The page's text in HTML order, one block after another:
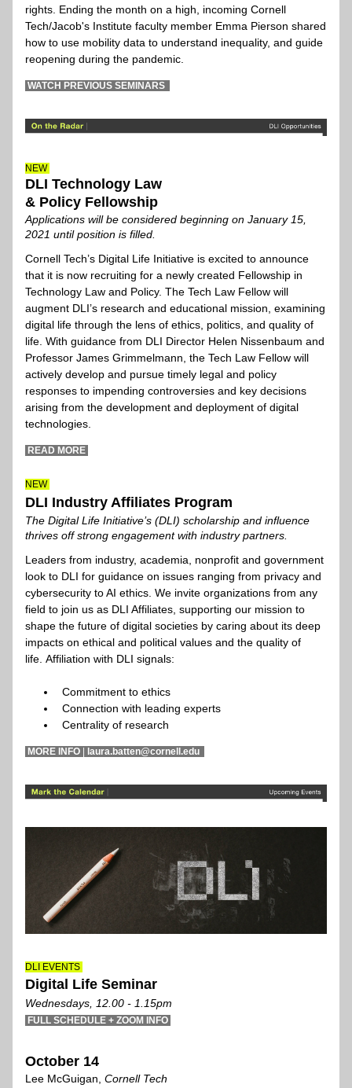
rights. Ending the month on a high, incoming Cornell
Tech/Jacob's Institute faculty member Emma Pierson shared
how to use mobility data to understand inequality, and guide
reopening during the pandemic.
WATCH PREVIOUS SEMINARS
N EW
DLI Technology Law
& Policy Fellowship
Applications will be considered beginning on January 15,
2021 until position is filled.
Cornell Tech’s Digital Life Initiative is excited to announce
that it is now recruiting for a newly created Fellowship in
Technology Law and Policy. The Tech Law Fellow will
augment DLI’s research and educational mission, examining
digital life through the lens of ethics, politics, and quality of
life. With guidance from DLI Director Helen Nissenbaum and
Professor James Grimmelmann, the Tech Law Fellow will
actively develop and pursue timely legal and policy
responses to impending controversies and key decisions
arising from the development and deployment of digital
technologies.
READ MORE
N EW
DLI Industry Affiliates Program
The Digital Life Initiative’s (DLI) scholarship and influence
thrives off strong engagement with industry partners.
Leaders from industry, academia, nonprofit and government
look to DLI for guidance on issues ranging from privacy and
cybersecurity to AI ethics. We invite organizations from any
field to join us as DLI Affiliates, supporting our mission to
shape the future of digital societies by caring about its deep
impacts on ethical and political values and the quality of
life. Affiliation with DLI signals:
Commitment to ethics
Connection with leading experts
Centrality of research
MORE INFO laura.batten@cornell.edu
DLI EVENTS
Digital Life Seminar
Wednesdays, 12.00 - 1.15pm
FULL SCHEDULE + ZOOM INFO
October 14
Lee McGuigan, Cornell Tech